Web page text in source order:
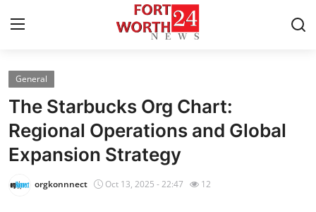
Home
Press Release
Contact
General
The Starbucks Org Chart:
Regional Operations and Global
Expansion Strategy
orgkonnnect Oct 13, 2025 - 22:47 12